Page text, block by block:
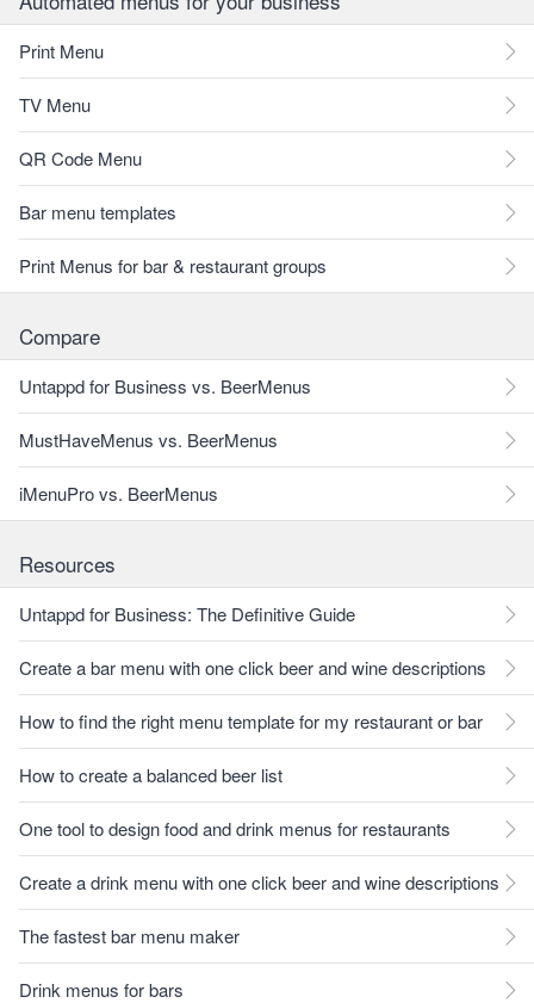
Print Menu
TV Menu
QR Code Menu
Bar menu templates
Print Menus for bar & restaurant groups
Compare
Untappd for Business vs. BeerMenus
MustHaveMenus vs. BeerMenus
iMenuPro vs. BeerMenus
Resources
Untappd for Business: The Definitive Guide
Create a bar menu with one click beer and wine descriptions
How to find the right menu template for my restaurant or bar
How to create a balanced beer list
One tool to design food and drink menus for restaurants
Create a drink menu with one click beer and wine descriptions
The fastest bar menu maker
Drink menus for bars